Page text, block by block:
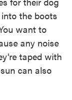
the boots
want to
any noise
taped with
can also